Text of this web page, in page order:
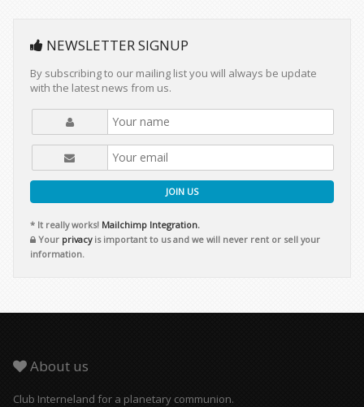
NEWSLETTER SIGNUP
By subscribing to our mailing list you will always be update
with the latest news from us.
JOIN US
* It really works! Mailchimp Integration.
Your privacyis important to us and we will never rent or sell your
information.
About us
Club Interneland for a planetary communion.